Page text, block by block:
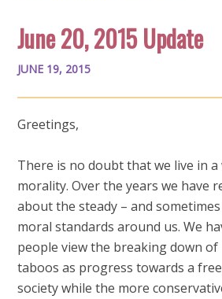
June 20, 2015 Update
JUNE 19, 2015
Greetings,
There is no doubt that we live in
morality. Over the years we have
about the steady – and
moral standards around us. We
people view the breaking down
taboos as progress towards a
society while the more